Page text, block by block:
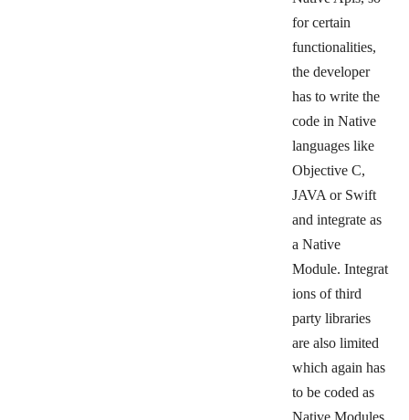
for certain
functionalities,
the developer
has to write the
code in Native
languages like
Objective C,
JAVA or Swift
and integrate as
a Native
Module. Integrat
ions of third
party libraries
are also limited
which again has
to be coded as
Native Modules